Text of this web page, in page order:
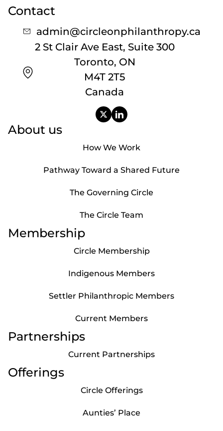
Contact
admin@circleonphilanthropy.ca
2 St Clair Ave East, Suite 300
Toronto, ON
M4T 2T5
Canada
About us
How We Work
Pathway Toward a Shared Future
The Governing Circle
The Circle Team
Membership
Circle Membership
Indigenous Members
Settler Philanthropic Members
Current Members
Partnerships
Current Partnerships
Offerings
Circle Offerings
Aunties’ Place